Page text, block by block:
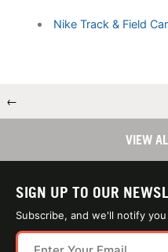
Nike Track & Field
←
VIEW
SIGN UP TO OUR
Subscribe, and we'll notify